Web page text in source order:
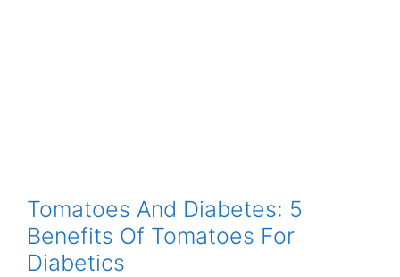
Tomatoes And Diabetes: 5
Benefits Of Tomatoes For
Diabetics